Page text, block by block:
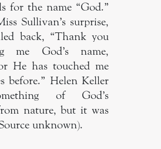
for the name “God.”
Sullivan’s surprise,
back, “Thank you
me God’s name,
He has touched me
before.” Helen Keller
of God’s
nature, but it was
unknown).